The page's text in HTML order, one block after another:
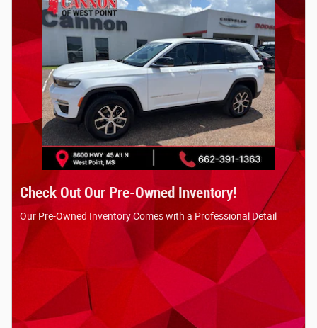
Check Out Our Pre-Owned Inventory!
Our Pre-Owned Inventory Comes with a Professional Detail